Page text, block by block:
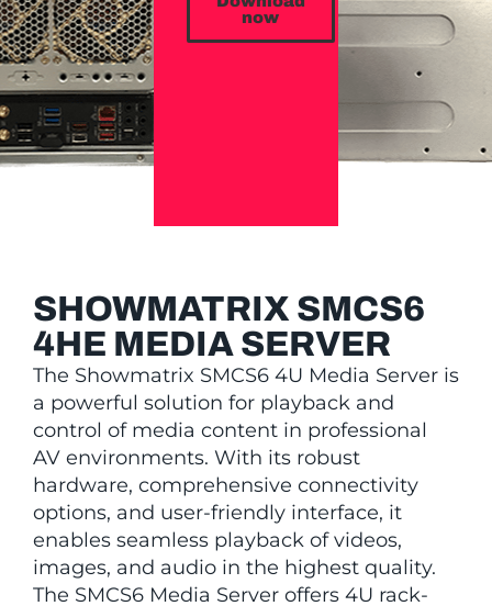
now
SHOWMATRIX SMCS6
4HE MEDIA SERVER
The Showmatrix SMCS6 4U Media Server is
a powerful solution for playback and
control of media content in professional
AV environments. With its robust
hardware, comprehensive connectivity
options, and user-friendly interface, it
enables seamless playback of videos,
images, and audio in the highest quality.
The SMCS6 Media Server offers 4U rack-